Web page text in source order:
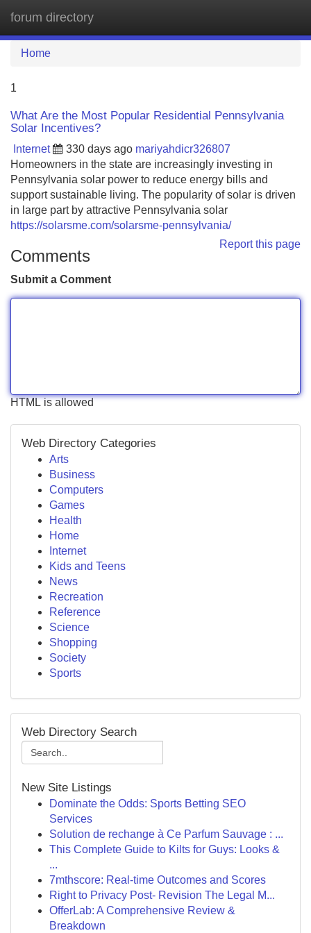
forum directory
Home
1
What Are the Most Popular Residential Pennsylvania
Solar Incentives?
Internet 330 days ago mariyahdicr326807
Homeowners in the state are increasingly investing in
Pennsylvania solar power to reduce energy bills and
support sustainable living. The popularity of solar is driven
in large part by attractive Pennsylvania solar
https://solarsme.com/solarsme-pennsylvania/
Report this page
Comments
Submit a Comment
HTML is allowed
Web Directory Categories
Arts
Business
Computers
Games
Health
Home
Internet
Kids and Teens
News
Recreation
Reference
Science
Shopping
Society
Sports
Web Directory Search
New Site Listings
Dominate the Odds: Sports Betting SEO
Services
Solution de rechange à Ce Parfum Sauvage : ...
This Complete Guide to Kilts for Guys: Looks &
...
7mthscore: Real-time Outcomes and Scores
Right to Privacy Post- Revision The Legal M...
OfferLab: A Comprehensive Review &
Breakdown